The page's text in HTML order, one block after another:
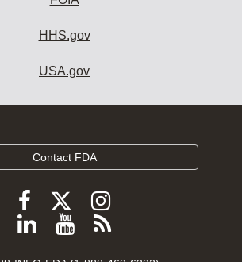
HHS.gov
USA.gov
Contact FDA
Follow
FDA
Follow
FDA
Follow
FDA
Follow
ViewSubscribe